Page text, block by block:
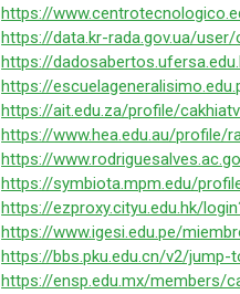
https://
https://data.kr-rada.gov.ua/user/
https://
https://
https://ait.edu.za/profile/
https://www.hea.edu.au/profile/
https://
https://symbiota.mpm.edu/
https://ezproxy.cityu.edu.hk/
https://www.igesi.edu.pe/
https://bbs.pku.edu.cn/v2/jump-
https://ensp.edu.mx/members/